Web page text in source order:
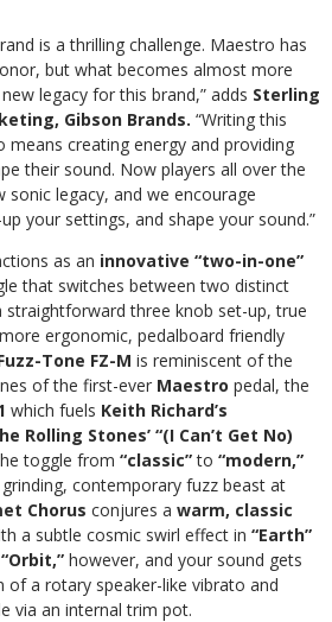
is a thrilling challenge. Maestro has
but what becomes almost more
legacy for this brand,” adds Sterling
Gibson Brands. “Writing this
creating energy and providing
their sound. Now players all over the
sonic legacy, and we encourage
your settings, and shape your sound.”
as an innovative “two-in-one”
that switches between two distinct
straightforward three knob set-up, true
ergonomic, pedalboard friendly
Tone FZ-M is reminiscent of the
of the first-ever Maestro pedal, the
which fuels Keith Richard’s
Rolling Stones’ “(I Can’t Get No)
toggle from “classic”to “modern,”
contemporary fuzz beast at
Chorus conjures a warm, classic
a subtle cosmic swirl effect in “Earth”
“Orbit,” however, and your sound gets
of a rotary speaker-like vibrato and
via an internal trim pot.